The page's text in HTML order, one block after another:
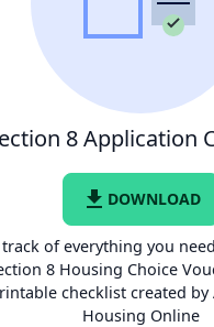
8 Application
file_download DOWNLOAD
track of everything you
8 Housing Choice
checklist created
Housing Online